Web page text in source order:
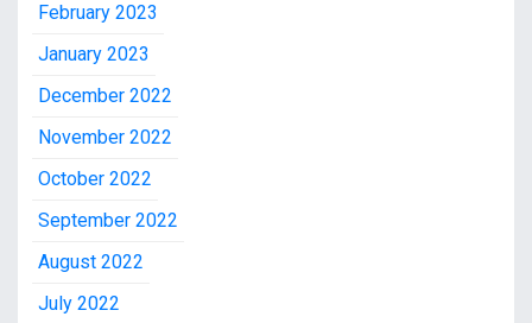
February 2023
January 2023
December 2022
November 2022
October 2022
September 2022
August 2022
July 2022